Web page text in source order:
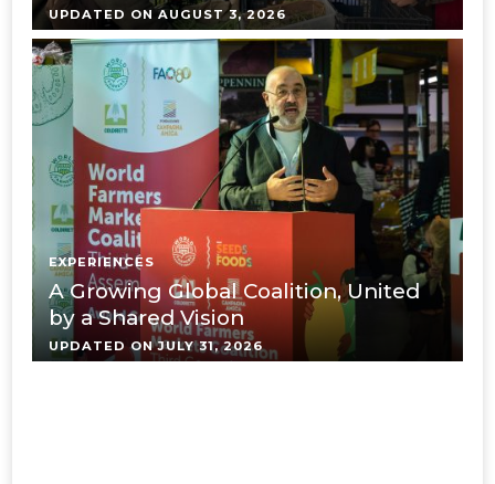
UPDATED ONAUGUST 3, 2026
EXPERIENCES
A Growing Global Coalition, United
by a Shared Vision
UPDATED ONJULY 31, 2026